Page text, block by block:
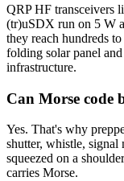
QRP HF transceivers
(tr)uSDX run on 5 W
they reach hundreds
folding solar panel
infrastructure.
Can Morse code
Yes. That's why
shutter, whistle, signal
squeezed on a
carries Morse.